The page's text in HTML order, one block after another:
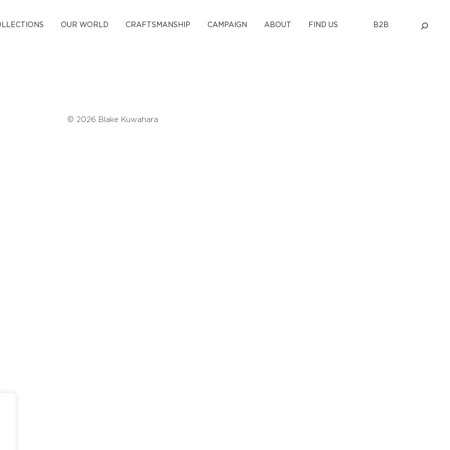
OUR WORLD CRAFTSMANSHIP CAMPAIGN ABOUT FIND US B2B
© 2026 Blake Kuwahara